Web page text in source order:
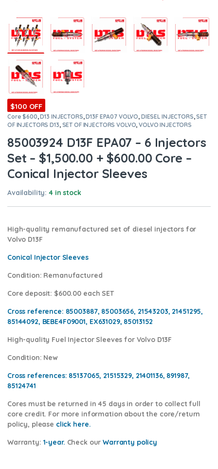
$100 OFF
Core $600,D13 INJECTORS,D13F EPA07 VOLVO, DIESEL INJECTORS,SET
OF INJECTORS D13, SET OF INJECTORS VOLVO,VOLVO INJECTORS
85003924 D13F EPA07 – 6 Injectors
Set – $1,500.00 + $600.00 Core –
Conical Injector Sleeves
Availability:4 in stock
High-quality remanufactured set of diesel injectors for
Volvo D13F
Conical Injector Sleeves
Condition: Remanufactured
Core deposit: $600.00 each SET
Cross reference: 85003887, 85003656, 21543203, 21451295,
85144092, BEBE4F09001, EX631029, 85013152
High-quality Fuel Injector Sleeves forVolvo D13F
Condition: New
Cross references: 85137065, 21515329, 21401136, 891987,
85124741
Cores must be returned in 45 days in order to collect full
core credit. For more information about the core/return
policy, please click here.
Warranty: 1-year. Check ourWarranty policy